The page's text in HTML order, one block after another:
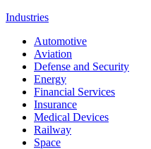
Industries
Automotive
Aviation
Defense and Security
Energy
Financial Services
Insurance
Medical Devices
Railway
Space